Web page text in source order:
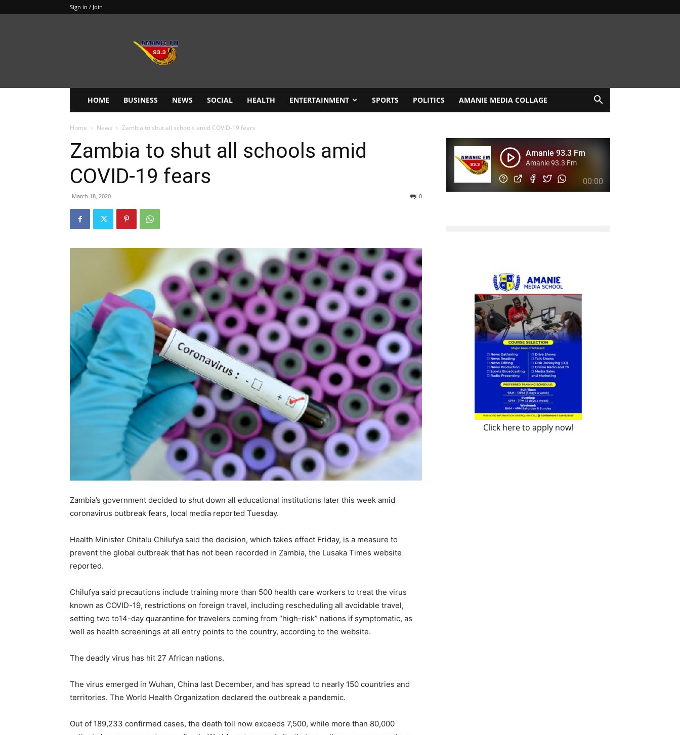
Sign in / Join
HOME BUSINESS NEWS SOCIAL HEALTH ENTERTAINMENT SPORTS POLITICS AMANIE MEDIA COLLAGE
Home News Zambia to shut all schools amid COVID-19 fears
Zambia to shut all schools amid
COVID-19 fears
March 18, 2020 0
Zambia’s government decided to shut down all educational institutions later this week amid
coronavirus outbreak fears, local media reported Tuesday.
Health Minister Chitalu Chilufya said the decision, which takes effect Friday, is a measure to
prevent the global outbreak that has not been recorded in Zambia, the Lusaka Times website
reported.
Chilufya said precautions include training more than 500 health care workers to treat the virus
known as COVID-19, restrictions on foreign travel, including rescheduling all avoidable travel,
setting two to14-day quarantine for travelers coming from “high-risk” nations if symptomatic, as
well as health screenings at all entry points to the country, according to the website.
The deadly virus has hit 27 African nations.
The virus emerged in Wuhan, China last December, and has spread to nearly 150 countries and
territories. The World Health Organization declared the outbreak a pandemic.
Out of 189,233 confirmed cases, the death toll now exceeds 7,500, while more than 80,000
Click here to apply now!